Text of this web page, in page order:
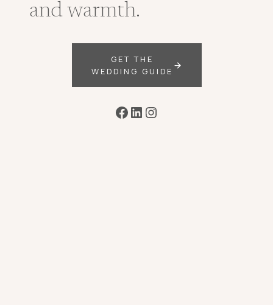
and warmth.
GET THE
WEDDING GUIDE
Facebook
LinkedIn
Instagram